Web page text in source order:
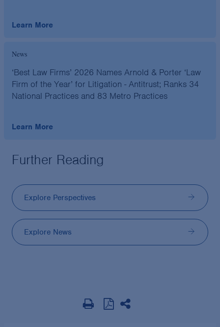
Learn More
News
‘Best Law Firms’ 2026 Names Arnold & Porter ‘Law
Firm of the Year’ for Litigation - Antitrust; Ranks 34
National Practices and 83 Metro Practices
Learn More
Further Reading
Explore Perspectives
Explore News